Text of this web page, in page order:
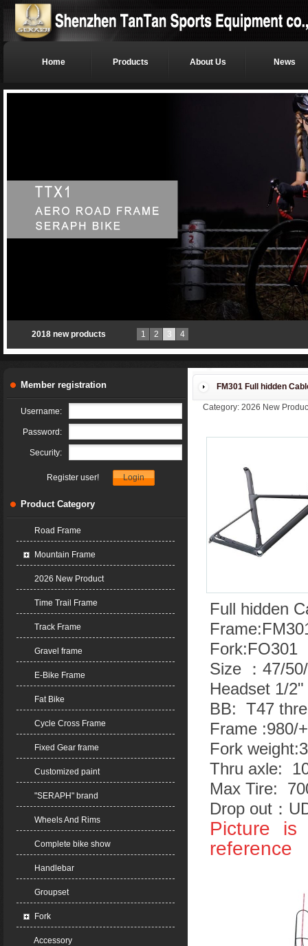
Home Products About Us News
new TT-X1 for 2018 1 2 3 4
FM301 Full hidden
Category: 2026 New
Full
Fork:FO301
Size ：47/
Headset 1/
BB: T47
Frame :980/
Fork
Thru axle:
Max Tire:
Drop out：
Picture
reference
Member registration
Username:
Password:
Security:
Register user!
Product Category
Road Frame
Mountain Frame
2026 New Product
Time Trail Frame
Track Frame
Gravel frame
E-Bike Frame
Fat Bike
Cycle Cross Frame
Fixed Gear frame
Customized paint
"SERAPH" brand
Wheels And Rims
Complete bike show
Handlebar
Groupset
Fork
Accessory